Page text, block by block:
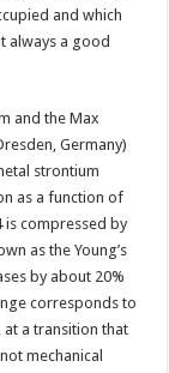
and which
always a good
and the Max
Germany)
strontium
as a function of
is compressed by
as the Young’s
by about 20%
corresponds to
a transition that
mechanical